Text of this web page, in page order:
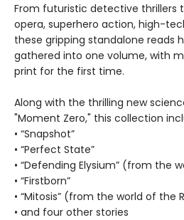
From futuristic detective thrillers
opera, superhero action, high-
these gripping standalone reads
gathered into one volume, with
print for the first time.
Along with the thrilling new
"Moment Zero," this collection
• “Snapshot”
• “Perfect State”
• “Defending Elysium” (from the
• “Firstborn”
• “Mitosis” (from the world of the
• and four other stories